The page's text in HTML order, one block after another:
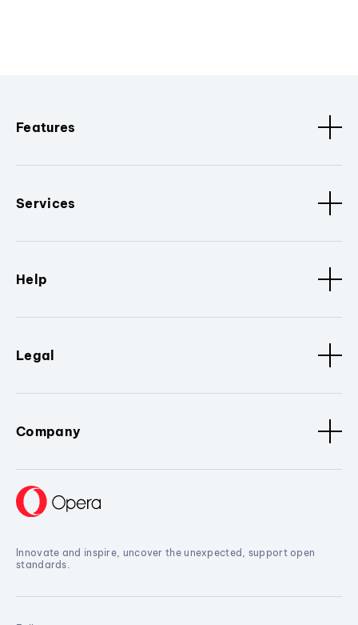
Features
Services
Help
Legal
Company
Innovate and inspire, uncover the unexpected, support open
standards.